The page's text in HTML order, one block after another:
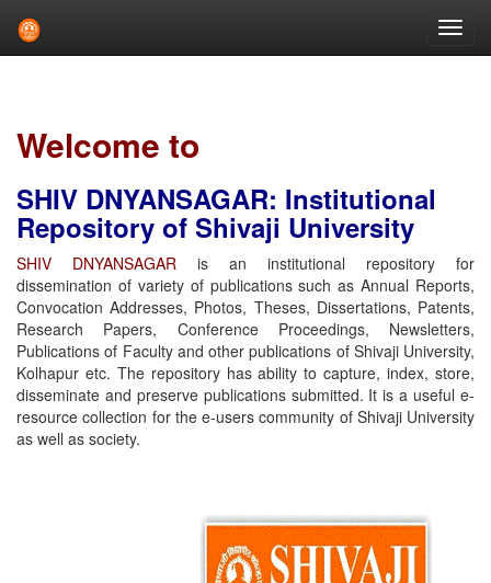
Welcome to
SHIV DNYANSAGAR: Institutional
Repository of Shivaji University
SHIV DNYANSAGAR is an institutional repository for
dissemination of variety of publications such as Annual Reports,
Convocation Addresses, Photos, Theses, Dissertations, Patents,
Research Papers, Conference Proceedings, Newsletters,
Publications of Faculty and other publications of Shivaji University,
Kolhapur etc. The repository has ability to capture, index, store,
disseminate and preserve publications submitted. It is a useful e-
resource collection for the e-users community of Shivaji University
as well as society.